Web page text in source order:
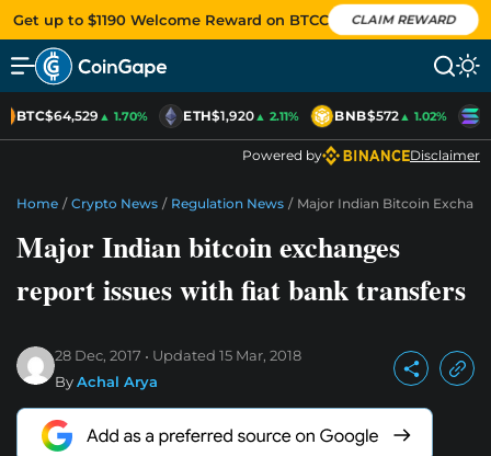
Get up to $1190 Welcome Reward on BTCC CLAIM REWARD
BTC$64,529▲ 1.70% ETH$1,920▲ 2.11% BNB$572▲ 1.02%
Powered by Disclaimer
Home / Crypto News / Regulation News / Major Indian Bitcoin
Major Indian bitcoin exchanges
report issues with fiat bank transfers
28 Dec, 2017 Updated 15 Mar, 2018
ByAchal Arya